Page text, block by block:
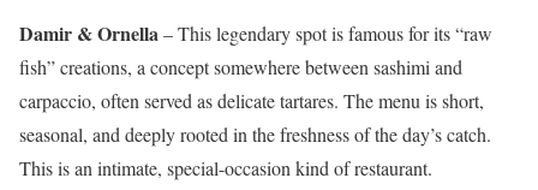
Damir & Ornella – This legendary spot is famous for its “raw
fish” creations, a concept somewhere between sashimi and
carpaccio, often served as delicate tartares. The menu is short,
seasonal, and deeply rooted in the freshness of the day’s catch.
This is an intimate, special-occasion kind of restaurant.